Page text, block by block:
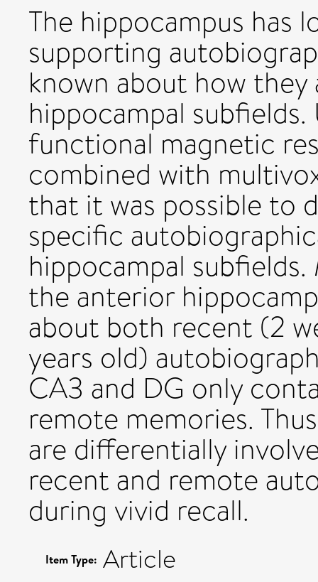
The hippocampus has
supporting
known about how
hippocampal
functional magnetic
combined with
that it was possible to
specific
hippocampal
the anterior
about both recent (2
years old)
CA3 and DG only
remote memories.
are differentially
recent and remote
during vivid recall.
Item Type: Article